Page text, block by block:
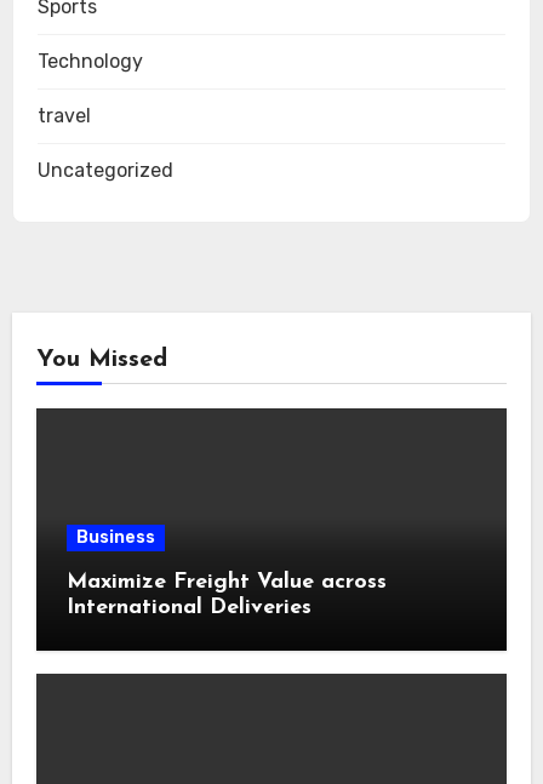
Sports
Technology
travel
Uncategorized
You Missed
Business
Maximize Freight Value across
International Deliveries